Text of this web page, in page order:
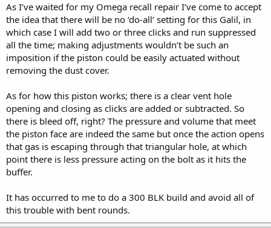
As I’ve waited for my Omega recall repair I’ve come to accept
the idea that there will be no ‘do-all’ setting for this Galil, in
which case I will add two or three clicks and run suppressed
all the time; making adjustments wouldn’t be such an
imposition if the piston could be easily actuated without
removing the dust cover.
As for how this piston works; there is a clear vent hole
opening and closing as clicks are added or subtracted. So
there is bleed off, right? The pressure and volume that meet
the piston face are indeed the same but once the action opens
that gas is escaping through that triangular hole, at which
point there is less pressure acting on the bolt as it hits the
buffer.
It has occurred to me to do a 300 BLK build and avoid all of
this trouble with bent rounds.